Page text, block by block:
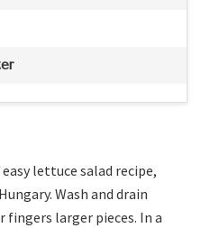
lettuce salad recipe,
Wash and drain
fingers larger pieces. In a